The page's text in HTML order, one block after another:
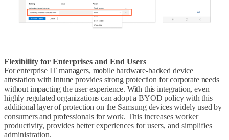
Flexibility for Enterprises and End Users
For enterprise IT managers, mobile hardware-backed device
attestation with Intune provides strong protection for corporate needs
without impacting the user experience. With this integration, even
highly regulated organizations can adopt a BYOD policy with this
additional layer of protection on the Samsung devices widely used by
consumers and professionals forwork. This increases worker
productivity, provides better experiences for users, and simplifies
administration.